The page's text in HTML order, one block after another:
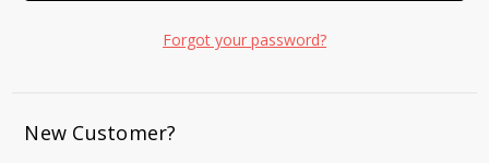
Forgot your password?
New Customer?